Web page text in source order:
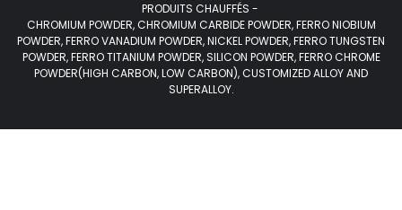
PRODUITS CHAUFFÉS -
CHROMIUM POWDER, CHROMIUM CARBIDE POWDER, FERRO NIOBIUM
POWDER, FERRO VANADIUM POWDER, NICKEL POWDER, FERRO TUNGSTEN
POWDER, FERRO TITANIUM POWDER, SILICON POWDER, FERRO CHROME
POWDER(HIGH CARBON, LOW CARBON), CUSTOMIZED ALLOY AND
SUPERALLOY.